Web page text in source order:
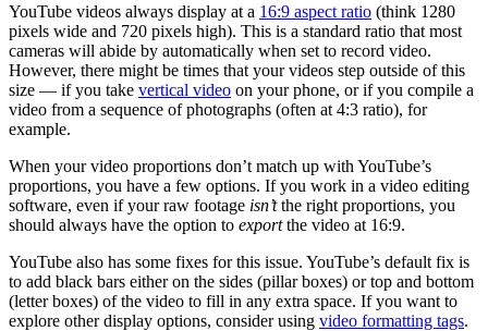
YouTube videos always display at a 16:9 aspect ratio (think 1280
pixels wide and 720 pixels high). This is a standard ratio that most
cameras will abide by automatically when set to record video.
However, there might be times that your videos step outside of this
size — if you take vertical video on your phone, or if you compile a
video from a sequence of photographs (often at 4:3 ratio), for
example.
When your video proportions don’t match up with YouTube’s
proportions, you have a few options. If you work in a video editing
software, even if your raw footage isn’tthe right proportions, you
should always have the option to exportthe video at 16:9.
YouTube also has some fixes for this issue. YouTube’s default fix is
to add black bars either on the sides (pillar boxes) or top and bottom
(letter boxes) of the video to fill in any extra space. If you want to
explore other display options, consider using video formatting tags.